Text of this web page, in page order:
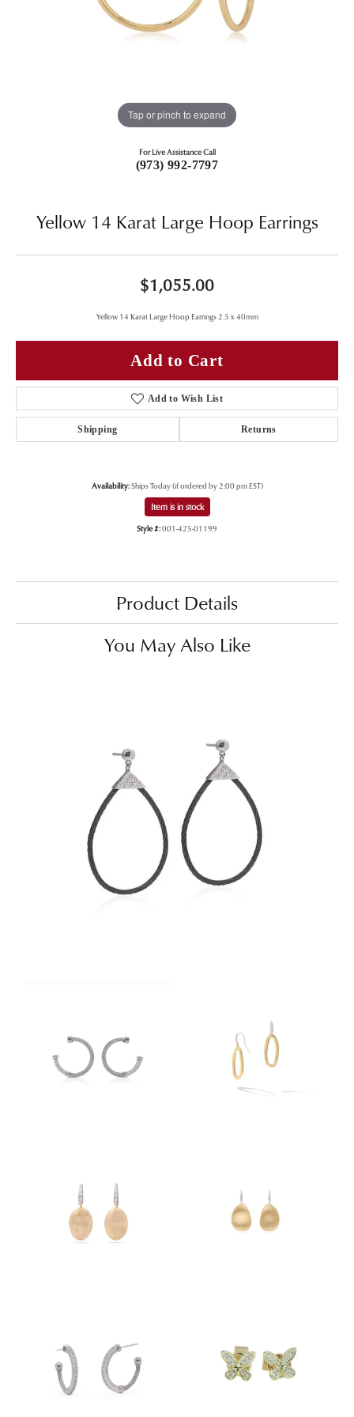
Tap or pinch to expand
For Live Assistance Call
(973) 992-7797
Yellow 14 Karat Large Hoop Earrings
$1,055.00
Yellow 14 Karat Large Hoop Earrings 2.5 x 40mm
Add to Cart
Add to Wish List
Shipping Returns
Availability:Ships Today (if ordered by 2:00 pm EST)
Item is in stock
Style #:001-425-01199
Product Details
You May Also Like